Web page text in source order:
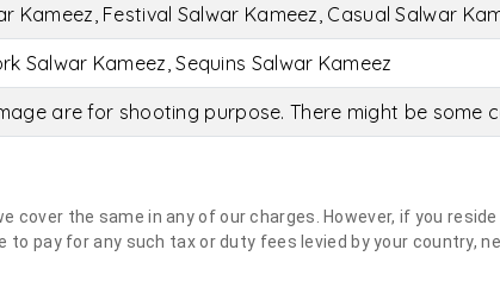
Kameez, Festival Salwar Kameez, Casual Salwar
Salwar Kameez, Sequins Salwar Kameez
are for shooting purpose. There might be some
cover the same in any of our charges. However, if you
to pay for any such tax or duty fees levied by your country,